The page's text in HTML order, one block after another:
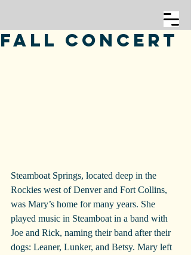
Fall Concert
Steamboat Springs, located deep in the
Rockies west of Denver and Fort Collins,
was Mary’s home for many years. She
played music in Steamboat in a band with
Joe and Rick, naming their band after their
dogs: Leaner, Lunker, and Betsy. Mary left